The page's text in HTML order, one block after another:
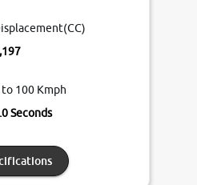
to 100 Kmph
Seconds